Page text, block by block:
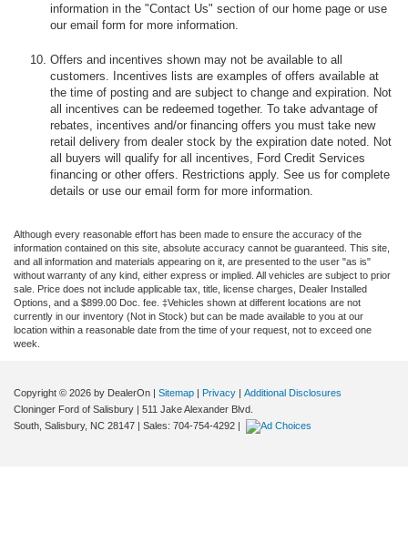
information in the "Contact Us" section of our home page or use
our email form for more information.
Offers and incentives shown may not be available to all
customers. Incentives lists are examples of offers available at
the time of posting and are subject to change and expiration. Not
all incentives can be redeemed together. To take advantage of
rebates, incentives and/or financing offers you must take new
retail delivery from dealer stock by the expiration date noted. Not
all buyers will qualify for all incentives, Ford Credit Services
financing or other offers. Restrictions apply. See us for complete
details or use our email form for more information.
Although every reasonable effort has been made to ensure the accuracy of the
information contained on this site, absolute accuracy cannot be guaranteed. This site,
and all information and materials appearing on it, are presented to the user "as is"
without warranty of any kind, either express or implied. All vehicles are subject to prior
sale. Price does not include applicable tax, title, license charges, Dealer Installed
Options, and a $899.00 Doc. fee. ‡Vehicles shown at different locations are not
currently in our inventory (Not in Stock) but can be made available to you at our
location within a reasonable date from the time of your request, not to exceed one
week.
Copyright © 2026 by DealerOn | Sitemap | Privacy | Additional Disclosures
Cloninger Ford of Salisbury | 511 Jake Alexander Blvd.
South, Salisbury, NC 28147 | Sales: 704-754-4292 |